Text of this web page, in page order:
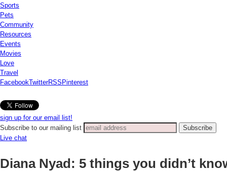
Sports
Pets
Community
Resources
Events
Movies
Love
Travel
FacebookTwitterRSS Pinterest
sign up for our email list!
Subscribe to our mailing list
Live chat
Diana Nyad: 5 things you didn’t